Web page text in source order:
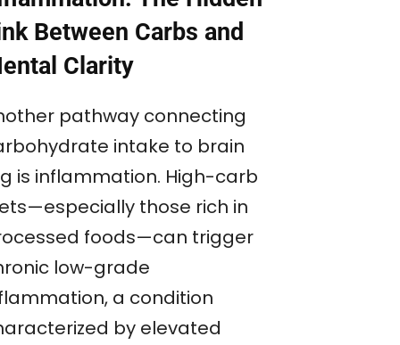
Between Carbs and
Clarity
pathway connecting
intake to brain
is inflammation. High-carb
those rich in
foods—can trigger
low-grade
a condition
by elevated